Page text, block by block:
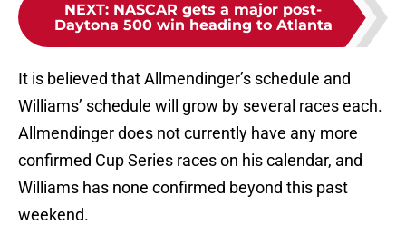
NEXT: NASCAR gets a major post-
Daytona 500 win heading to Atlanta
It is believed that Allmendinger’s schedule and
Williams’ schedule will grow by several races each.
Allmendinger does not currently have any more
confirmed Cup Series races on his calendar, and
Williams has none confirmed beyond this past
weekend.